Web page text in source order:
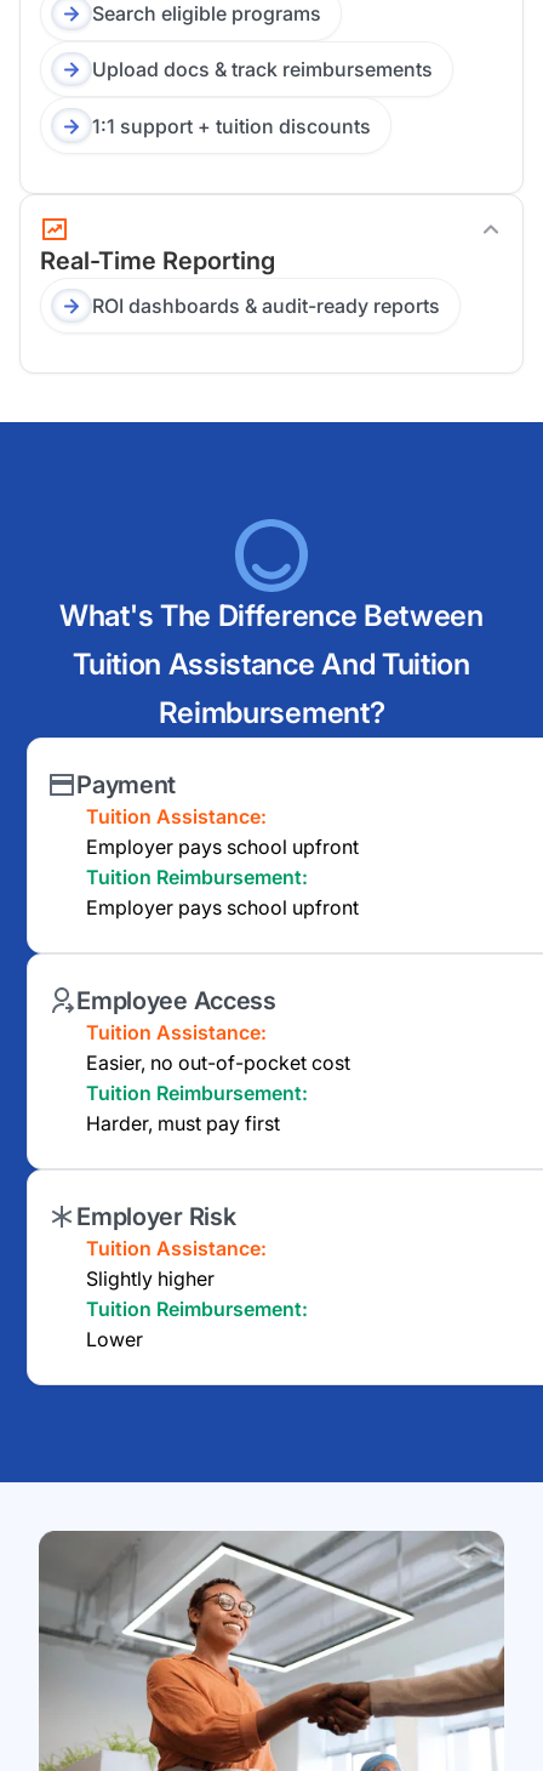
Search eligible programs
Upload docs & track reimbursements
1:1 support + tuition discounts
Real-Time Reporting
ROI dashboards & audit-ready reports
What's The Difference Between
Tuition Assistance And Tuition
Reimbursement?
Payment
Tuition Assistance:
Employer pays school upfront
Tuition Reimbursement:
Employer pays school upfront
Employee Access
Tuition Assistance:
Easier, no out-of-pocket cost
Tuition Reimbursement:
Harder, must pay first
Employer Risk
Tuition Assistance:
Slightly higher
Tuition Reimbursement:
Lower